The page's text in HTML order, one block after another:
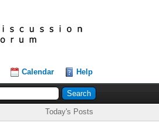
Calendar Help
Today's Posts